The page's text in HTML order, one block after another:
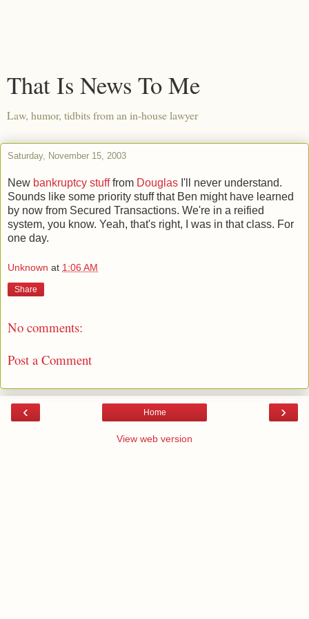
That Is News To Me
Law, humor, tidbits from an in-house lawyer
Saturday, November 15, 2003
New bankruptcy stufffrom Douglas I'll never understand.
Sounds like some priority stuff that Ben might have learned
by now from Secured Transactions. We're in a reified
system, you know. Yeah, that's right, I was in that class. For
one day.
Unknown at 1:06 AM
Share
No comments:
Post a Comment
‹ ›
Home
View web version